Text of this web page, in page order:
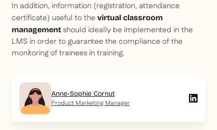
In addition, information (registration, attendance
certificate) useful to the virtual classroom
management should ideally be implemented in the
LMS in order to guarantee the compliance of the
monitoring of trainees in training.
Anne-Sophie Cornut
Product Marketing Manager